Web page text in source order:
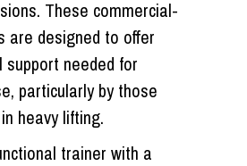
These commercial-
are designed to offer
needed for
particularly by those
heavy lifting.
trainer with a